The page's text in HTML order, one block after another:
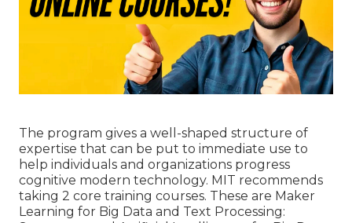
The program gives a well-shaped structure of
expertise that can be put to immediate use to
help individuals and organizations progress
cognitive modern technology. MIT recommends
taking 2 core training courses. These are Maker
Learning for Big Data and Text Processing: